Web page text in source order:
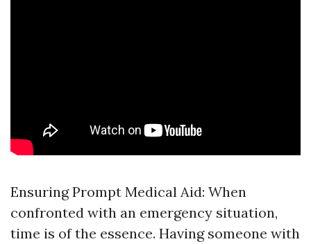
Ensuring Prompt Medical Aid: When
confronted with an emergency situation,
time is of the essence. Having someone with